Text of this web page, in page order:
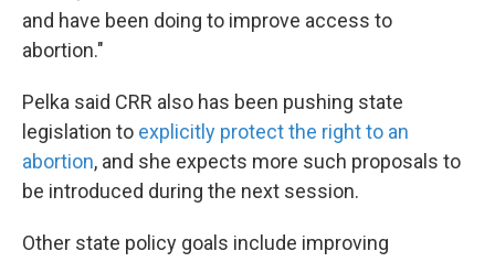
and have been doing to improve access to
abortion."
Pelka said CRR also has been pushing state
legislation to explicitly protect the right to an
abortion, and she expects more such proposals to
be introduced during the next session.
Other state policy goals include improving